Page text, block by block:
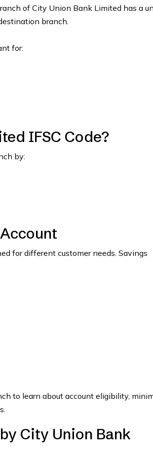
of City Union Bank Limited has a
branch.
for:
IFSC Code?
by:
for different customer needs. Savings
to learn about account eligibility,
City Union Bank